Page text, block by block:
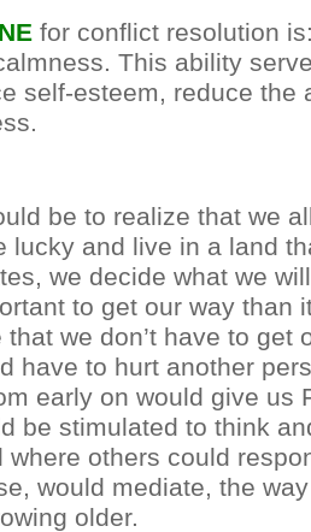
for conflict resolution
This ability
self-esteem, reduce the
be to realize that we
lucky and live in a land
we decide what we
to get our way than
we don’t have to get
have to hurt another
early on would give us
be stimulated to think
others could
would mediate, the
older.